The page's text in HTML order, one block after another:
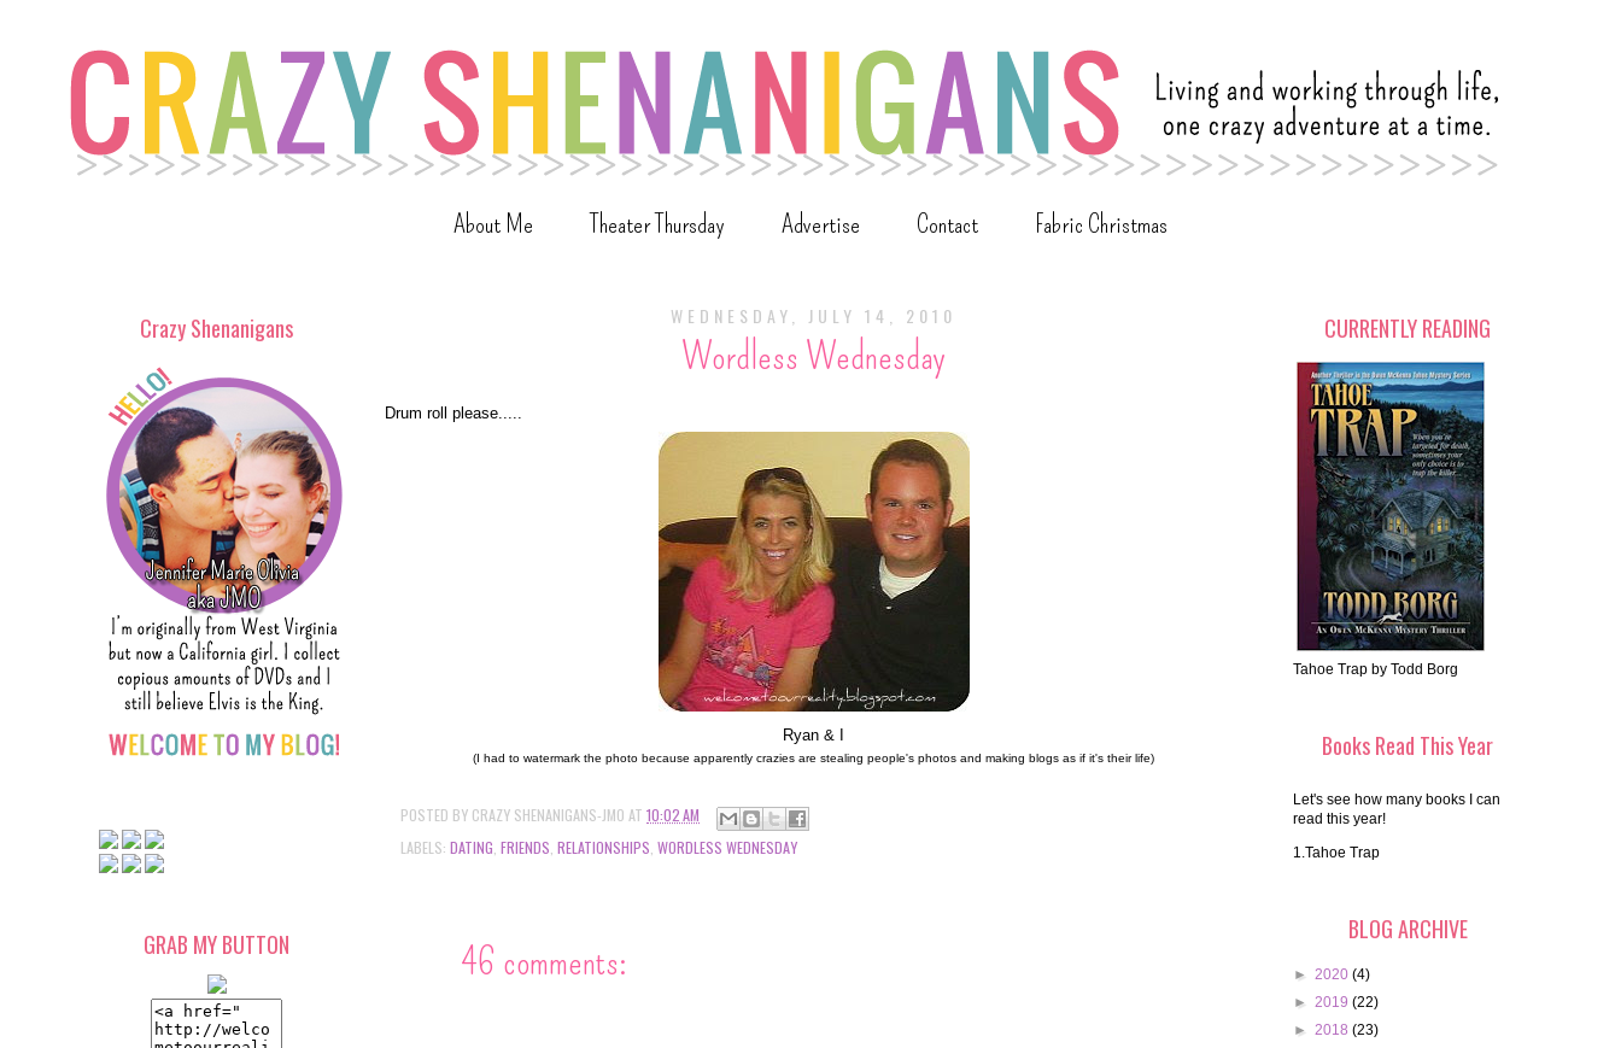
About Me Theater Thursday Advertise Contact Fabric Christmas
WEDNESDAY, JULY 14, 2010
Wordless Wednesday
Drum roll please.....
Ryan & I
(I had to watermark the photo because apparently crazies are stealing people's photos and making blogs as if it's their life)
POSTED BY CRAZY SHENANIGANS-JMO AT 10:02 AM
LABELS: DATING FRIENDS RELATIONSHIPS WORDLESS WEDNESDAY
46 comments:
Crazy Shenanigans
GRAB MY BUTTON
CURRENTLY READING
Tahoe Trap by Todd Borg
Books Read This Year
Let's see how many books I can
read this year!
1.Tahoe Trap
BLOG ARCHIVE
► 2020 (4)
► 2019 (22)
► 2018 (23)